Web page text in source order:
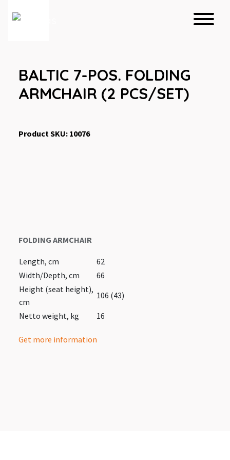
BALTIC 7-POS. FOLDING
ARMCHAIR (2 PCS/SET)
Product SKU: 10076
FOLDING ARMCHAIR
Length, cm
62
Width/Depth, cm
66
Height (seat height),
cm
106 (43)
Netto weight, kg
16
Get more information